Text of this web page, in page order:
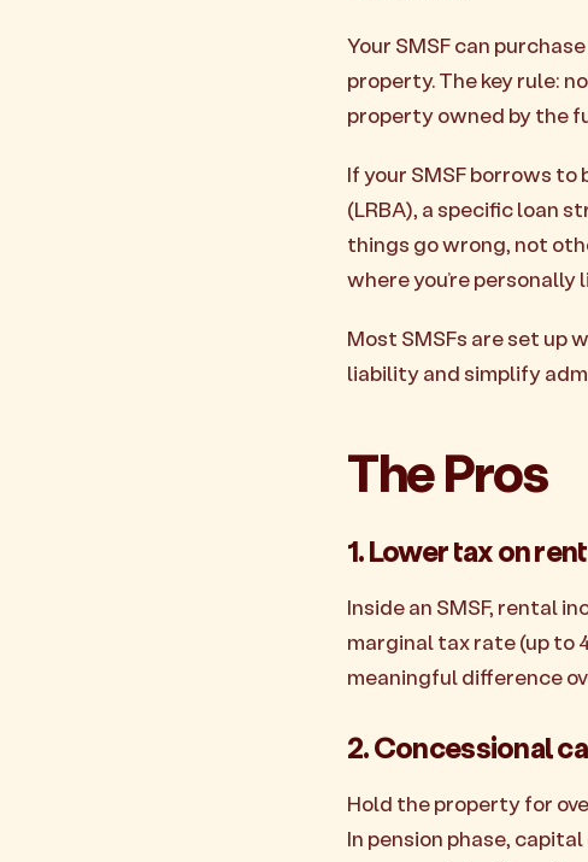
Your SMSF can
property. The key rule:
property owned by the
If your SMSF borrows
(LRBA), a specific loan
things go wrong, not
where you’re personally
Most SMSFs are set up
liability and simplify
The Pros
1. Lower tax on
Inside an SMSF, rental
marginal tax rate (up to
meaningful difference
2. Concessional
Hold the property for
In pension phase,